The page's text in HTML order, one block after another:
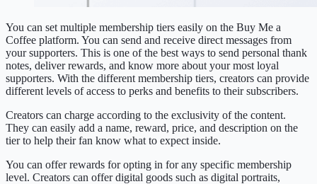
You can set multiple membership tiers easily on the Buy Me a
Coffee platform. You can send and receive direct messages from
your supporters. This is one of the best ways to send personal thank
notes, deliver rewards, and know more about your most loyal
supporters. With the different membership tiers, creators can provide
different levels of access to perks and benefits to their subscribers.
Creators can charge according to the exclusivity of the content.
They can easily add a name, reward, price, and description on the
tier to help their fan know what to expect inside.
You can offer rewards for opting in for any specific membership
level. Creators can offer digital goods such as digital portraits,